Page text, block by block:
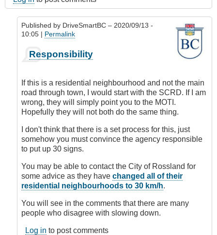
Published by DriveSmartBC – 2020/09/13 -
10:05 | Permalink
reply
Requesting
Speed
Limit
Change
DriveSmartBC
Responsibility
If this is a residential neighbourhood and not the main
road through town, I would start with the SCRD. If I am
wrong, they will simply point you to the MOTI.
Hopefully they will not both do the same thing.
I don't think that there is a set process for this, just
somehow you must convince the agency responsible
to put up 30 signs.
You may be able to contact the City of Rossland for
some advice as they have changed all of their
residential neighbourhoods to 30 km/h.
You will see in the comments that there are many
people who disagree with slowing down.
Log in to post comments